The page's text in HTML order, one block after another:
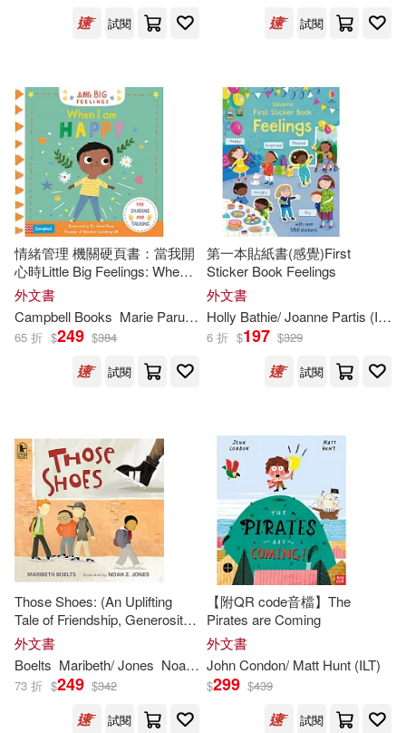
Katie (ILT)(366)
Matthew (ILT)(362)
Don (ILT)(359)
Doug (ILT)(359)
Emily (ILT)(359)
Martin (ILT)(358)
Amanda (ILT)(356)
Ed (ILT)(356) Jon (ILT)(356)
Kate (ILT)(355)
Christine (ILT)(354)
Linda (ILT)(349)
Papercutz(297) Vertigo(297)
Peter Pauper Pr(282)
The Childs World Inc(276)
Createspace Independent Pub(27
3)
Disney Books for Young Readers(2
Thomas Nelson Inc(264)
Orca Book Pub(263)
Innovative Kids(254)
Atlasbooks Dist Serv(252)
Osprey Pub Co(248)
試閱
試閱
情緒管理 機關硬頁書：當我開
心時Little Big Feelings: When I
Am Happy
外文書
Campbell Books Marie Paruit ( ILT)
65 折 $249 $384
試閱
第一本貼紙書(感覺)First
Sticker Book Feelings
外文書
Holly Bathie/ Joanne Partis (ILT
6 折 $197 $329
試閱
Those Shoes: (An Uplifting
Tale of Friendship, Generosity,
Facing Peer Pressure, and
Making Thoughtful Choices -
For Kids Ages 4-8)
外文書
Boelts Maribeth/ Jones Noah Z. ( ILT)
73 折 $249 $342
試閱
【附QR code音檔】The
Pirates are Coming
外文書
John Condon/ Matt Hunt (ILT)
$299 $439
試閱